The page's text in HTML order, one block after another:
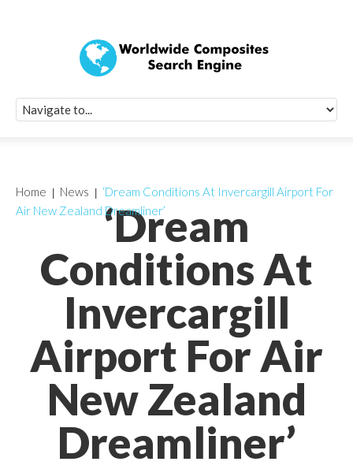
‘Dream
Conditions At
Invercargill
Airport For Air
New Zealand
Dreamliner’
Home News
‘Dream Conditions At Invercargill Airport For
Air New Zealand Dreamliner’
Quick Signup
Worldwide
Newsletter